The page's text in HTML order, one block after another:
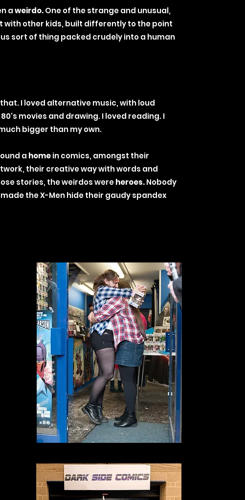
aweirdo.One of the strange and unusual,
with other kids, built differently to the point
sort of thing packed crudely into a human
I loved alternative music, with loud
movies and drawing. I loved reading. I
bigger than my own.
a homein comics, amongst their
their creative way with words and
stories, the weirdos wereheroes.Nobody
the X-Men hide their gaudy spandex